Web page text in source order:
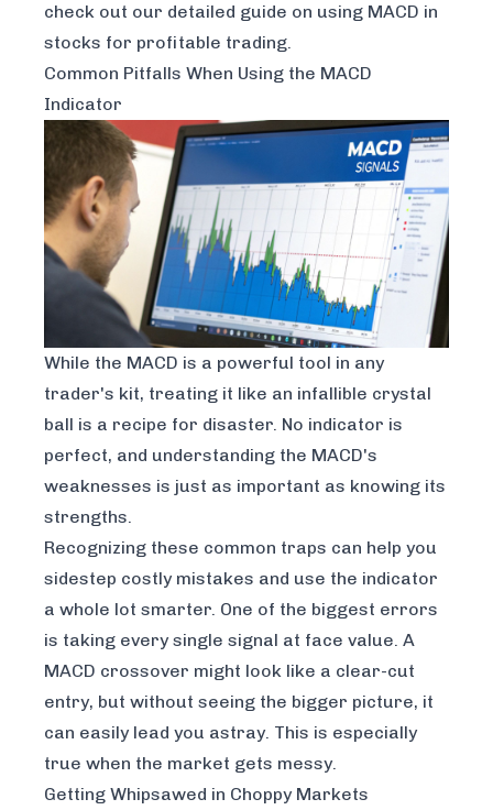
check out our detailed guide on using MACD in
stocks for profitable trading.
Common Pitfalls When Using the MACD
Indicator
While the MACD is a powerful tool in any
trader's kit, treating it like an infallible crystal
ball is a recipe for disaster. No indicator is
perfect, and understanding the MACD's
weaknesses is just as important as knowing its
strengths.
Recognizing these common traps can help you
sidestep costly mistakes and use the indicator
a whole lot smarter. One of the biggest errors
is taking every single signal at face value. A
MACD crossover might look like a clear-cut
entry, but without seeing the bigger picture, it
can easily lead you astray. This is especially
true when the market gets messy.
Getting Whipsawed in Choppy Markets